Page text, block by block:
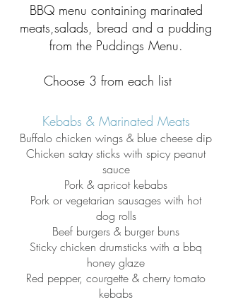
BBQ menu containing marinated
meats,salads, bread and a pudding
from the Puddings Menu.
Choose 3 from each list
Kebabs & Marinated Meats
Buffalo chicken wings & blue cheese dip
Chicken satay sticks with spicy peanut
sauce
Pork & apricot kebabs
Pork or vegetarian sausages with hot
dog rolls
Beef burgers & burger buns
Sticky chicken drumsticks with a bbq
honey glaze
Red pepper, courgette & cherry tomato
kebabs